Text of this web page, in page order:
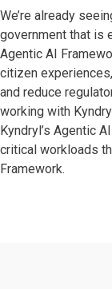
We’re already
government that is
Agentic AI
citizen
and reduce
working with
Kyndryl’s Agentic
critical workloads
Framework.